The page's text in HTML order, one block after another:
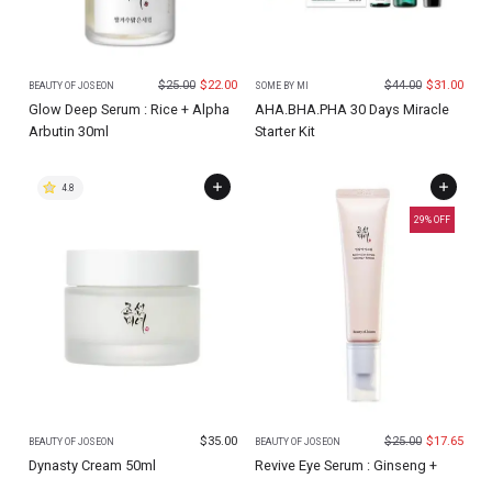
BEAUTY OF JOSEON $25.00 $22.00
Glow Deep Serum : Rice + Alpha
Arbutin 30ml
SOME BY MI $44.00 $31.00
AHA.BHA.PHA 30 Days Miracle
Starter Kit
4.8
BEAUTY OF JOSEON $35.00
Dynasty Cream 50ml
29% OFF
BEAUTY OF JOSEON $25.00 $17.65
Revive Eye Serum : Ginseng +